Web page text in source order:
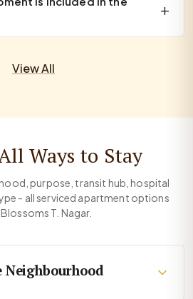
View All
Ways to Stay
purpose, transit hub, hospital
- all serviced apartment options
T. Nagar.
Neighbourhood